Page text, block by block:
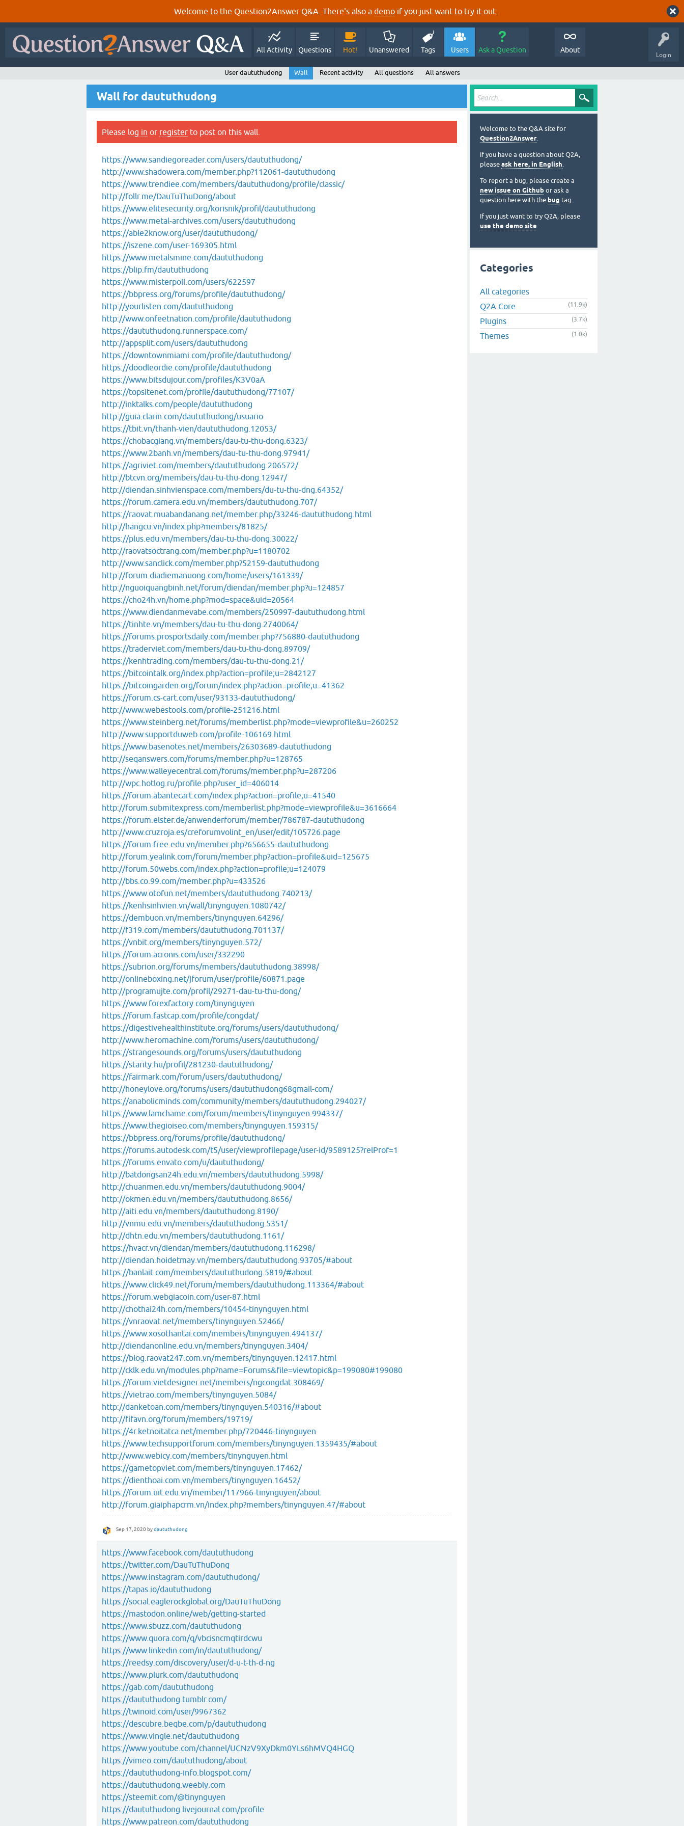
Welcome to the Question2Answer Q&A. There's also a demo if you just want to try it out.
Login
All Activity Questions Hot! Unanswered Tags Users Ask a Question About
User daututhudong Wall Recent activity All questions All answers
Wall for daututhudong
Please log in or register to post on this wall.
https://www.sandiegoreader.com/users/daututhudong/
http://www.shadowera.com/member.php?112061-daututhudong
https://www.trendiee.com/members/daututhudong/profile/classic/
http://follr.me/DauTuThuDong/about
https://www.elitesecurity.org/korisnik/profil/daututhudong
https://www.metal-archives.com/users/daututhudong
https://able2know.org/user/daututhudong/
https://iszene.com/user-169305.html
https://www.metalsmine.com/daututhudong
https://blip.fm/daututhudong
https://www.misterpoll.com/users/622597
https://bbpress.org/forums/profile/daututhudong/
http://yourlisten.com/daututhudong
http://www.onfeetnation.com/profile/daututhudong
https://daututhudong.runnerspace.com/
http://appsplit.com/users/daututhudong
https://downtownmiami.com/profile/daututhudong/
https://doodleordie.com/profile/daututhudong
https://www.bitsdujour.com/profiles/K3V0aA
https://topsitenet.com/profile/daututhudong/77107/
http://inktalks.com/people/daututhudong
http://guia.clarin.com/daututhudong/usuario
https://tbit.vn/thanh-vien/daututhudong.12053/
https://chobacgiang.vn/members/dau-tu-thu-dong.6323/
https://www.2banh.vn/members/dau-tu-thu-dong.97941/
https://agriviet.com/members/daututhudong.206572/
http://btcvn.org/members/dau-tu-thu-dong.12947/
http://diendan.sinhvienspace.com/members/du-tu-thu-dng.64352/
https://forum.camera.edu.vn/members/daututhudong.707/
https://raovat.muabandanang.net/member.php/33246-daututhudong.html
http://hangcu.vn/index.php?members/81825/
https://plus.edu.vn/members/dau-tu-thu-dong.30022/
http://raovatsoctrang.com/member.php?u=1180702
http://www.sanclick.com/member.php?52159-daututhudong
http://forum.diadiemanuong.com/home/users/161339/
http://nguoiquangbinh.net/forum/diendan/member.php?u=124857
https://cho24h.vn/home.php?mod=space&uid=20564
https://www.diendanmevabe.com/members/250997-daututhudong.html
https://tinhte.vn/members/dau-tu-thu-dong.2740064/
https://forums.prosportsdaily.com/member.php?756880-daututhudong
https://traderviet.com/members/dau-tu-thu-dong.89709/
https://kenhtrading.com/members/dau-tu-thu-dong.21/
https://bitcointalk.org/index.php?action=profile;u=2842127
https://bitcoingarden.org/forum/index.php?action=profile;u=41362
https://forum.cs-cart.com/user/93133-daututhudong/
http://www.webestools.com/profile-251216.html
https://www.steinberg.net/forums/memberlist.php?mode=viewprofile&u=260252
http://www.supportduweb.com/profile-106169.html
https://www.basenotes.net/members/26303689-daututhudong
http://seqanswers.com/forums/member.php?u=128765
https://www.walleyecentral.com/forums/member.php?u=287206
http://wpc.hotlog.ru/profile.php?user_id=406014
https://forum.abantecart.com/index.php?action=profile;u=41540
http://forum.submitexpress.com/memberlist.php?mode=viewprofile&u=3616664
https://forum.elster.de/anwenderforum/member/786787-daututhudong
http://www.cruzroja.es/creforumvolint_en/user/edit/105726.page
https://forum.free.edu.vn/member.php?656655-daututhudong
http://forum.yealink.com/forum/member.php?action=profile&uid=125675
http://forum.50webs.com/index.php?action=profile;u=124079
http://bbs.co.99.com/member.php?u=433526
https://www.otofun.net/members/daututhudong.740213/
https://kenhsinhvien.vn/wall/tinynguyen.1080742/
https://dembuon.vn/members/tinynguyen.64296/
http://f319.com/members/daututhudong.701137/
https://vnbit.org/members/tinynguyen.572/
https://forum.acronis.com/user/332290
https://subrion.org/forums/members/daututhudong.38998/
http://onlineboxing.net/jforum/user/profile/60871.page
http://programujte.com/profil/29271-dau-tu-thu-dong/
https://www.forexfactory.com/tinynguyen
https://forum.fastcap.com/profile/congdat/
https://digestivehealthinstitute.org/forums/users/daututhudong/
http://www.heromachine.com/forums/users/daututhudong/
https://strangesounds.org/forums/users/daututhudong
https://starity.hu/profil/281230-daututhudong/
https://fairmark.com/forum/users/daututhudong/
http://honeylove.org/forums/users/daututhudong68gmail-com/
https://anabolicminds.com/community/members/daututhudong.294027/
https://www.lamchame.com/forum/members/tinynguyen.994337/
https://www.thegioiseo.com/members/tinynguyen.159315/
https://bbpress.org/forums/profile/daututhudong/
https://forums.autodesk.com/t5/user/viewprofilepage/user-id/9589125?relProf=1
https://forums.envato.com/u/daututhudong/
http://batdongsan24h.edu.vn/members/daututhudong.5998/
http://chuanmen.edu.vn/members/daututhudong.9004/
http://okmen.edu.vn/members/daututhudong.8656/
http://aiti.edu.vn/members/daututhudong.8190/
http://vnmu.edu.vn/members/daututhudong.5351/
http://dhtn.edu.vn/members/daututhudong.1161/
https://hvacr.vn/diendan/members/daututhudong.116298/
http://diendan.hoidetmay.vn/members/daututhudong.93705/#about
https://banlait.com/members/daututhudong.5819/#about
https://www.click49.net/forum/members/daututhudong.113364/#about
https://forum.webgiacoin.com/user-87.html
http://chothai24h.com/members/10454-tinynguyen.html
https://vnraovat.net/members/tinynguyen.52466/
https://www.xosothantai.com/members/tinynguyen.494137/
http://diendanonline.edu.vn/members/tinynguyen.3404/
https://blog.raovat247.com.vn/members/tinynguyen.12417.html
http://cklk.edu.vn/modules.php?name=Forums&file=viewtopic&p=199080#199080
https://forum.vietdesigner.net/members/ngcongdat.308469/
https://vietrao.com/members/tinynguyen.5084/
http://danketoan.com/members/tinynguyen.540316/#about
http://fifavn.org/forum/members/19719/
https://4r.ketnoitatca.net/member.php/720446-tinynguyen
https://www.techsupportforum.com/members/tinynguyen.1359435/#about
http://www.webicy.com/members/tinynguyen.html
https://gametopviet.com/members/tinynguyen.17462/
https://dienthoai.com.vn/members/tinynguyen.16452/
https://forum.uit.edu.vn/member/117966-tinynguyen/about
http://forum.giaiphapcrm.vn/index.php?members/tinynguyen.47/#about
Sep 17, 2020 bydaututhudong
https://www.facebook.com/daututhudong
https://twitter.com/DauTuThuDong
https://www.instagram.com/daututhudong/
https://tapas.io/daututhudong
https://social.eaglerockglobal.org/DauTuThuDong
https://mastodon.online/web/getting-started
https://www.sbuzz.com/daututhudong
https://www.quora.com/q/vbcisncmqtirdcwu
https://www.linkedin.com/in/daututhudong/
https://reedsy.com/discovery/user/d-u-t-th-d-ng
https://www.plurk.com/daututhudong
https://gab.com/daututhudong
https://daututhudong.tumblr.com/
https://twinoid.com/user/9967362
https://descubre.beqbe.com/p/daututhudong
https://www.vingle.net/daututhudong
https://www.youtube.com/channel/UCNzV9XyDkm0YLs6hMVQ4HGQ
https://vimeo.com/daututhudong/about
https://daututhudong-info.blogspot.com/
https://daututhudong.weebly.com
https://steemit.com/@tinynguyen
https://daututhudong.livejournal.com/profile
https://www.patreon.com/daututhudong
Welcome to the Q&A site for
Question2Answer.
If you have a question about Q2A,
please ask here, in English.
To report a bug, please create a
new issue on Github or ask a
question here with the bug tag.
If you just want to try Q2A, please
use the demo site.
Categories
All categories
Q2A Core
(11.9k)
Plugins (3.7k)
Themes (1.0k)